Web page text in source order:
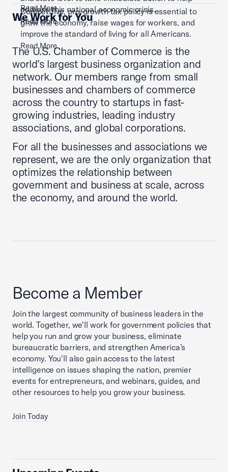
Read More
address this national economic crisis.
Read More
Competitive, pro-growth tax policy is essential to
grow the economy, raise wages for workers, and
improve the standard of living for all Americans.
Read More
We Work for You
The U.S. Chamber of Commerce is the
world’s largest business organization and
network. Our members range from small
businesses and chambers of commerce
across the country to startups in fast-
growing industries, leading industry
associations, and global corporations.
For all the businesses and associations we
represent, we are the only organization that
optimizes the relationship between
government and business at scale, across
the economy, and around the world.
Become a Member
Join the largest community of business leaders in the
world. Together, we'll work for government policies that
help you run and grow your business, eliminate
bureaucratic barriers, and strengthen America’s
economy. You'll also gain access to the latest
intelligence on issues shaping the nation, premier
events for entrepreneurs, and webinars, guides, and
other resources to help you grow your business.
Join Today